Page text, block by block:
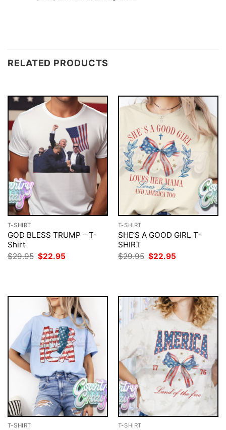
RELATED PRODUCTS
T-SHIRT
GOD BLESS TRUMP – T-
Shirt
$29.95 Original
$22.95
T-SHIRT
SHE’S A GOOD GIRL T-
SHIRT
$29.95 Original
$22.95
T-SHIRT T-SHIRT